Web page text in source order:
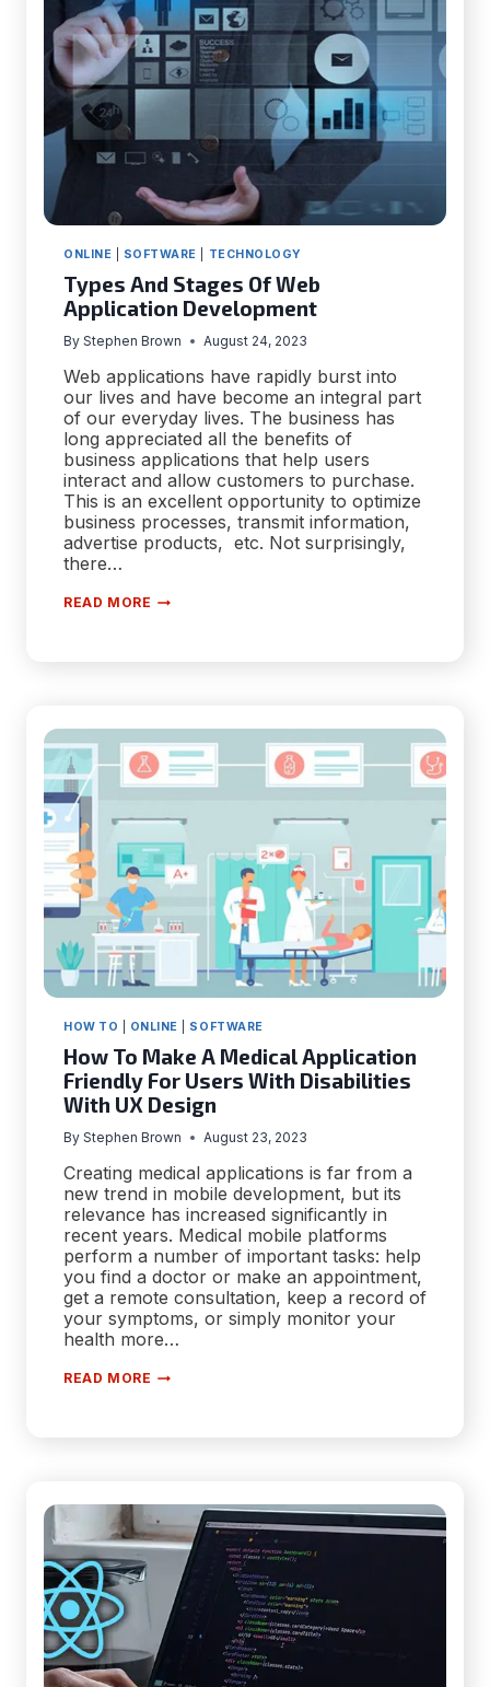
APP
DEVELOPMENT
ONLINE SOFTWARE TECHNOLOGY
Types And Stages Of Web
Application Development
By Stephen Brown August 24, 2023
Web applications have rapidly burst into
our lives and have become an integral part
of our everyday lives. The business has
long appreciated all the benefits of
business applications that help users
interact and allow customers to purchase.
This is an excellent opportunity to optimize
business processes, transmit information,
advertise products, etc. Not surprisingly,
there…
READ MORE TYPES
HOW TO ONLINE SOFTWARE
How To Make A Medical Application
Friendly For Users With Disabilities
With UX Design
By Stephen Brown August 23, 2023
Creating medical applications is far from a
new trend in mobile development, but its
relevance has increased significantly in
recent years. Medical mobile platforms
perform a number of important tasks: help
you find a doctor or make an appointment,
get a remote consultation, keep a record of
your symptoms, or simply monitor your
health more…
READ MORE HOW
DISABILITIES
WITH
DESIGN